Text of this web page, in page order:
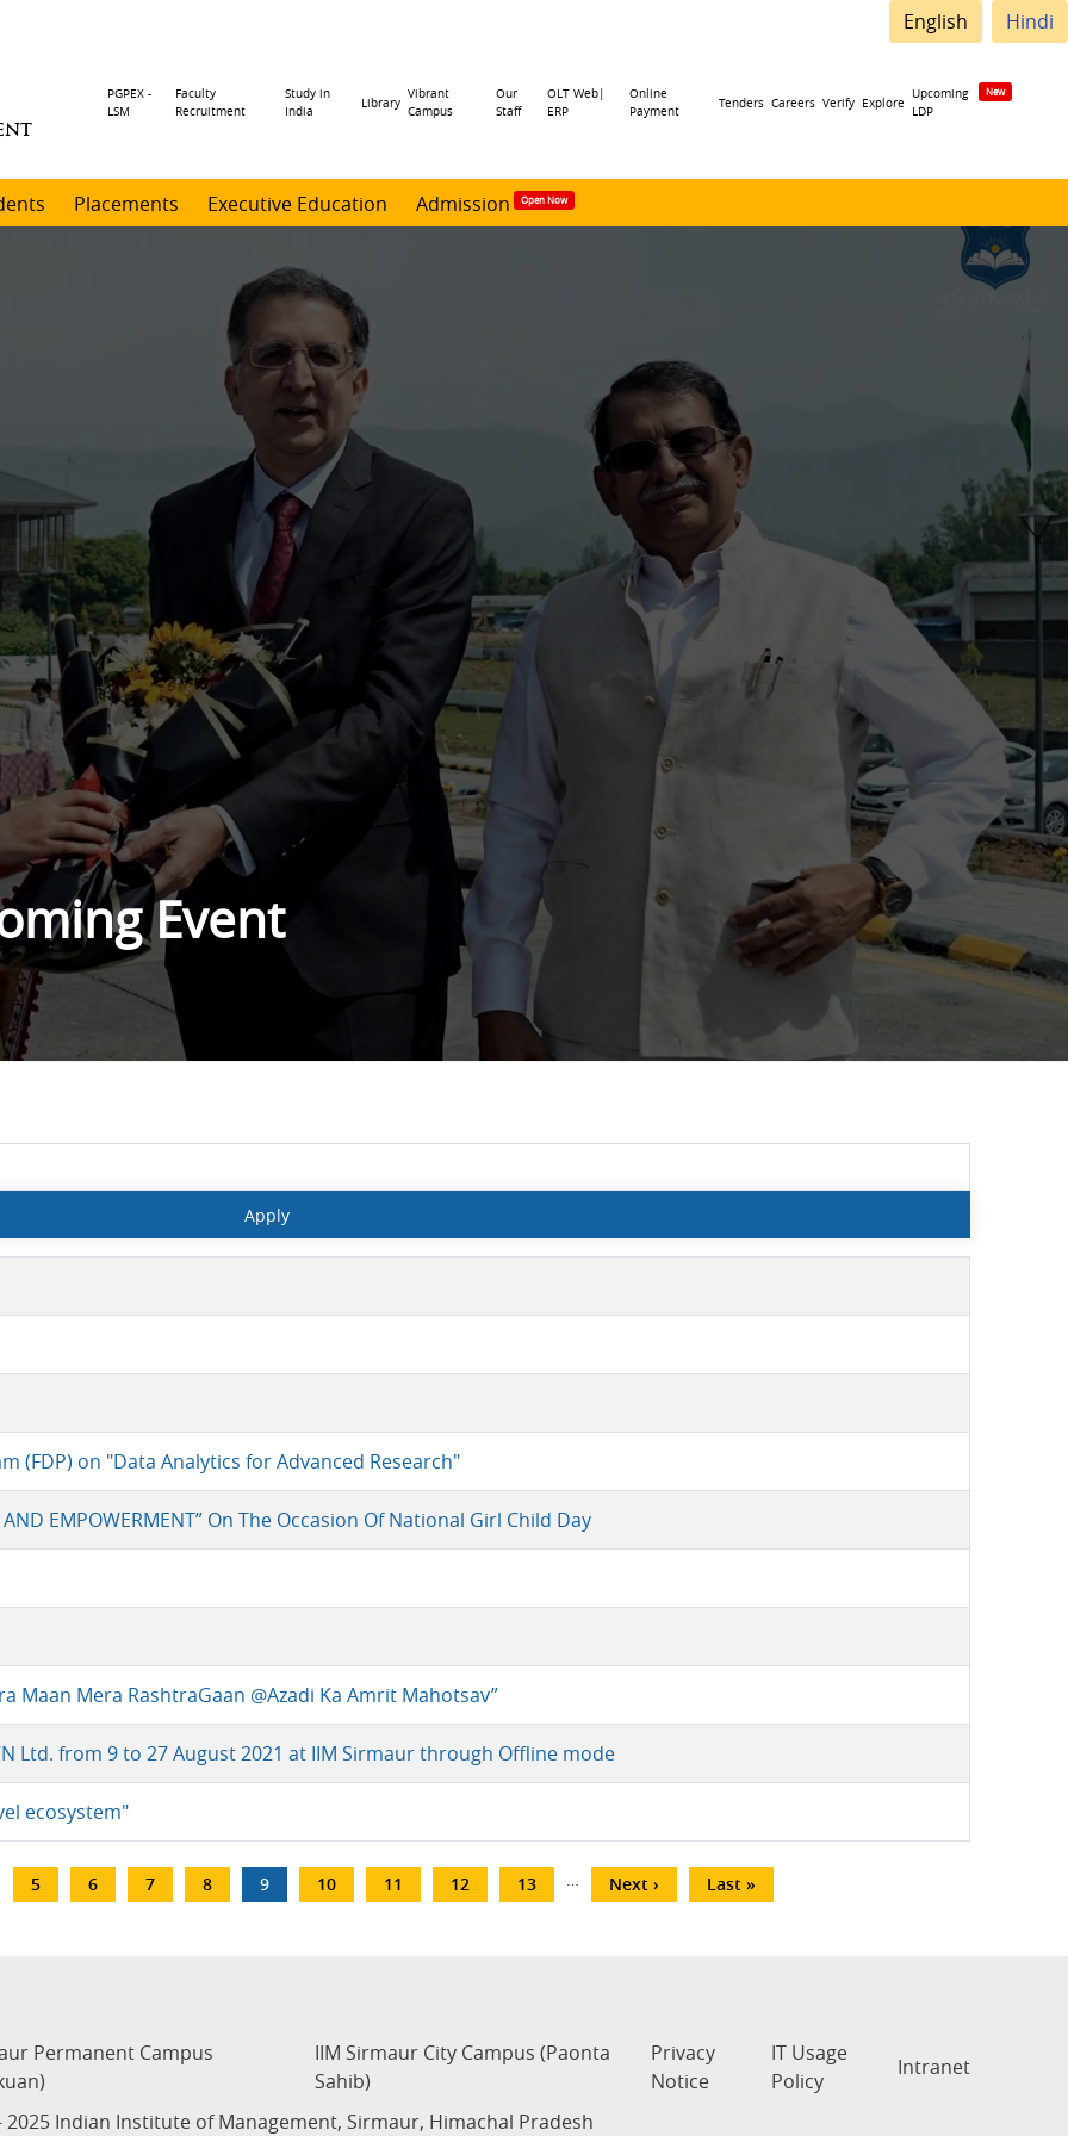
English Hindi
Header
PGPEX -
LSM
Faculty
Recruitment
Study in
India
Library
Vibrant
Campus
Our
Staff
OLT Web|
ERP
Online
Payment
Tenders Careers Verify Explore
Upcoming
LDP
Placements Executive Education Admission
Event
(FDP) on "Data Analytics for Advanced Research"
EMPOWERMENT” On The Occasion Of National Girl Child Day
Maan Mera RashtraGaan @Azadi Ka Amrit Mahotsav”
Ltd. from 9 to 27 August 2021 at IIM Sirmaur through Offline mode
ecosystem"
Page
5 Page
6 Page
7 Page
8 Current
page
9 Page
10 Page
11 Page
12 Page
13 … Next
page
Next › Last
page
Last »
Permanent Campus
IIM Sirmaur City Campus (Paonta
Sahib)
Privacy
Notice
IT Usage
Policy
Intranet
2025 Indian Institute of Management, Sirmaur, Himachal Pradesh